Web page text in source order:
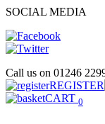
SOCIAL MEDIA
Call us on 01246
REGISTER
CART 0